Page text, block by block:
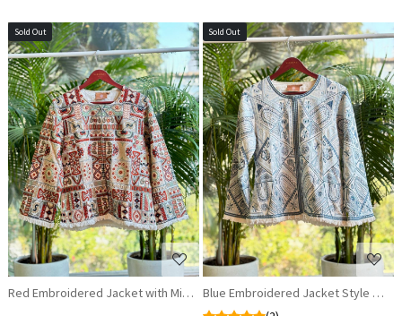
Sold Out
Loading...
Red Embroidered Jacket with Mirror Sequins
Sold Out
Loading...
Blue Embroidered Jacket Style Top